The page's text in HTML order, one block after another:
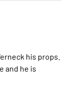
his props.
and he is